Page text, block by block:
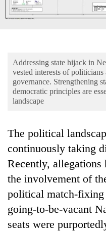
Lifestyle
Blog
Environment
Health
Addressing state hijack in
vested interests of
governance. Strengthening
democratic principles are
landscape
The political landscape in Nepal has been
continuously taking
Recently, allegations
the involvement of
political match-fixing
going-to-be-vacant
seats were